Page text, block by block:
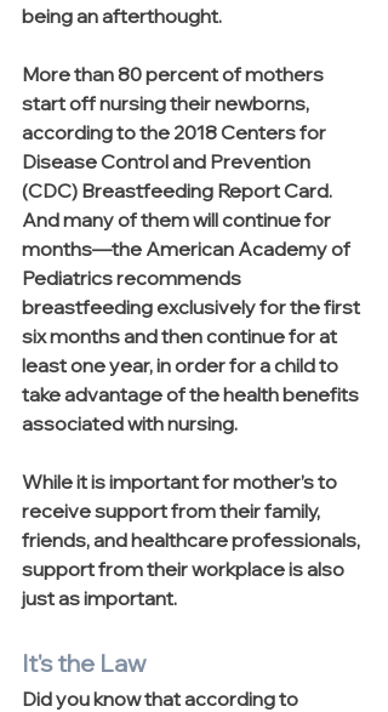
being an afterthought.
More than 80 percent of mothers
start off nursing their newborns,
according to the 2018 Centers for
Disease Control and Prevention
(CDC) Breastfeeding Report Card.
And many of them will continue for
months—the American Academy of
Pediatrics recommends
breastfeeding exclusively for the first
six months and then continue for at
least one year, in order for a child to
take advantage of the health benefits
associated with nursing.
While it is important for mother’s to
receive support from their family,
friends, and healthcare professionals,
support from their workplace is also
just as important.
It's the Law
Did you know that according to